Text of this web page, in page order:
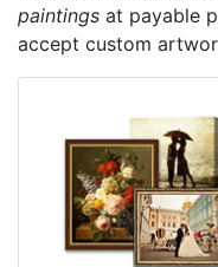
paintings at payable
accept custom